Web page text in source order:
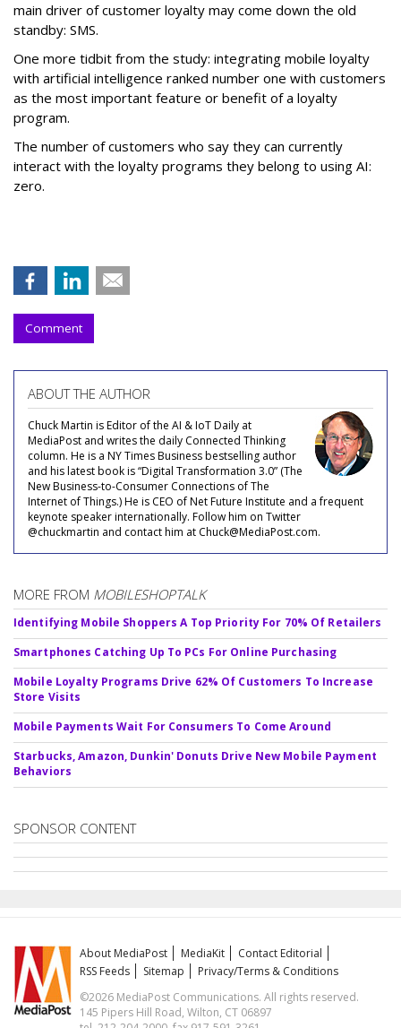
main driver of customer loyalty may come down the old
standby: SMS.
One more tidbit from the study: integrating mobile loyalty
with artificial intelligence ranked number one with customers
as the most important feature or benefit of a loyalty
program.
The number of customers who say they can currently
interact with the loyalty programs they belong to using AI:
zero.
Comment
ABOUT THE AUTHOR
Chuck Martin is Editor of the AI & IoT Daily at
MediaPost and writes the daily Connected Thinking
column. He is a NY Times Business bestselling author
and his latest book is “Digital Transformation 3.0” (The
New Business-to-Consumer Connections of The
Internet of Things.) He is CEO of Net Future Institute and a frequent
keynote speaker internationally. Follow him on Twitter
@chuckmartin and contact him at Chuck@MediaPost.com.
MORE FROM MOBILESHOPTALK
Identifying Mobile Shoppers A Top Priority For 70% Of Retailers
Smartphones Catching Up To PCs For Online Purchasing
Mobile Loyalty Programs Drive 62% Of Customers To Increase
Store Visits
Mobile Payments Wait For Consumers To Come Around
Starbucks, Amazon, Dunkin' Donuts Drive New Mobile Payment
Behaviors
SPONSOR CONTENT
About MediaPost MediaKit
Contact Editorial
RSS Feeds
Sitemap
Privacy/Terms & Conditions
©2026 MediaPost Communications. All rights reserved.
145 Pipers Hill Road, Wilton, CT 06897